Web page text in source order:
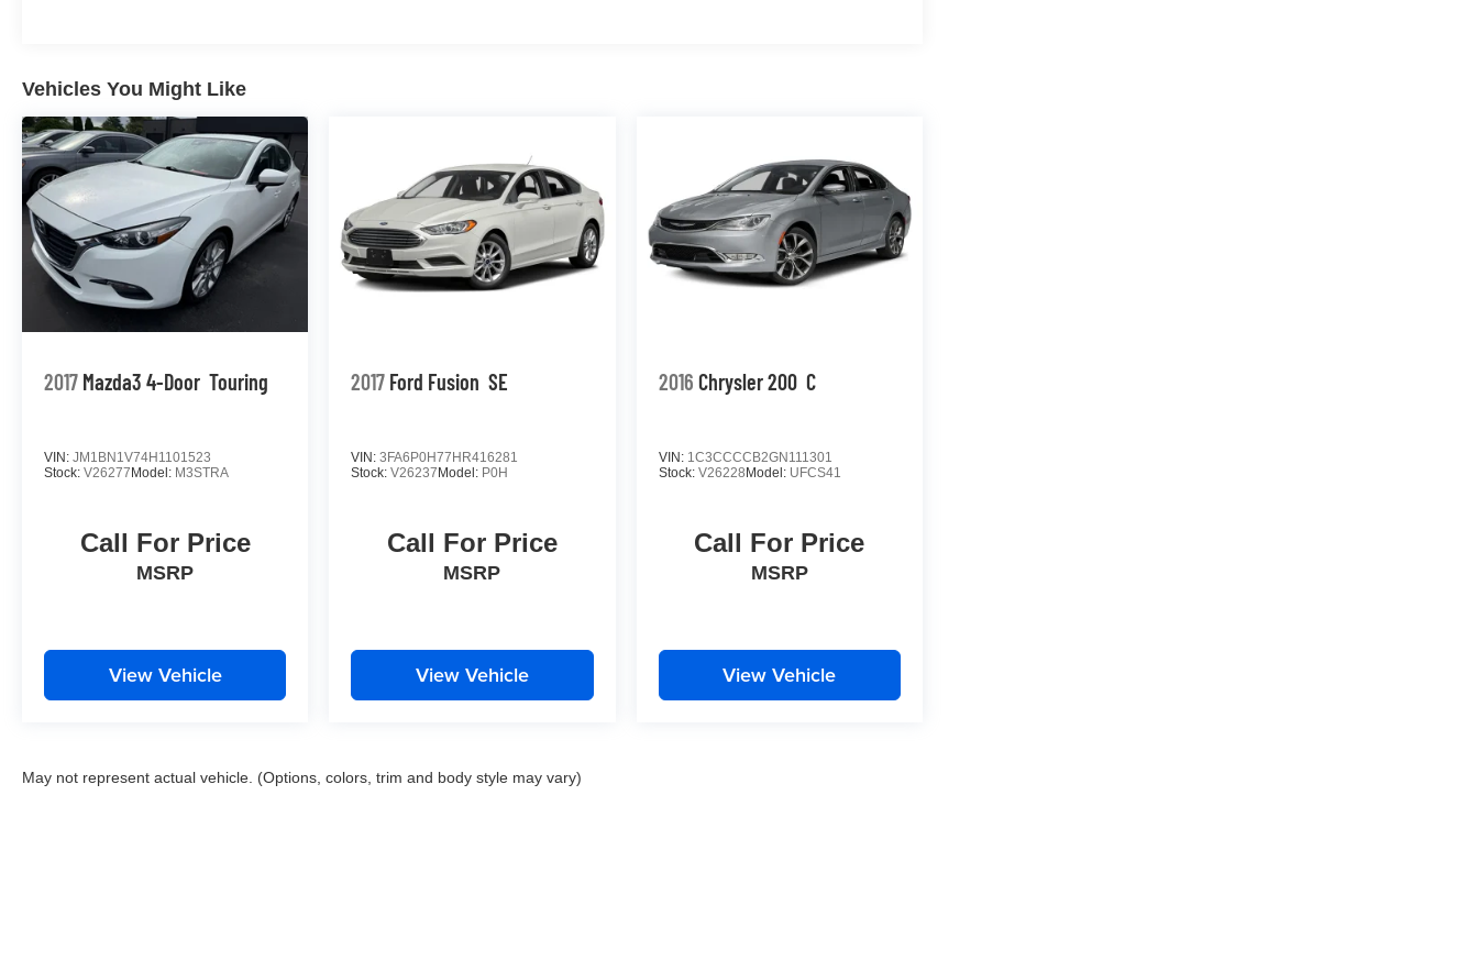
Vehicles You Might Like
2017 Mazda3 4-Door Touring
VIN: JM1BN1V74H1101523
Stock: V26277Model: M3STRA
Call For Price
MSRP
View Vehicle
2017 Ford Fusion SE
VIN:3FA6P0H77HR416281
Stock:V26237Model: P0H
Call For Price
MSRP
View Vehicle
2016 Chrysler 200 C
VIN: 1C3CCCCB2GN111301
Stock: V26228Model: UFCS41
Call For Price
MSRP
View Vehicle
May not represent actual vehicle. (Options, colors, trim and body style may vary)